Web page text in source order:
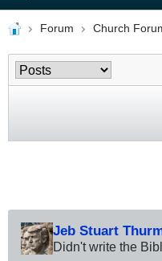
Forum Church
Jeb Stuart
Didn't write the